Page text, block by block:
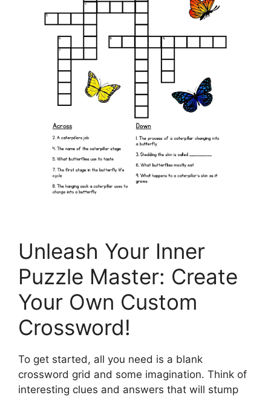
Unleash Your Inner
Puzzle Master: Create
Your Own Custom
Crossword!
To get started, all you need is a blank
crossword grid and some imagination. Think of
interesting clues and answers that will stump